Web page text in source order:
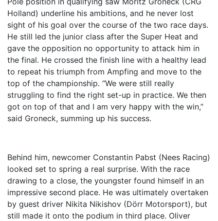
Holland) underline his ambitions, and he never lost
sight of his goal over the course of the two race days.
He still led the junior class after the Super Heat and
gave the opposition no opportunity to attack him in
the final. He crossed the finish line with a healthy lead
to repeat his triumph from Ampfing and move to the
top of the championship. “We were still really
struggling to find the right set-up in practice. We then
got on top of that and I am very happy with the win,”
said Groneck, summing up his success.
Behind him, newcomer Constantin Pabst (Nees Racing)
looked set to spring a real surprise. With the race
drawing to a close, the youngster found himself in an
impressive second place. He was ultimately overtaken
by guest driver Nikita Nikishov (Dörr Motorsport), but
still made it onto the podium in third place. Oliver